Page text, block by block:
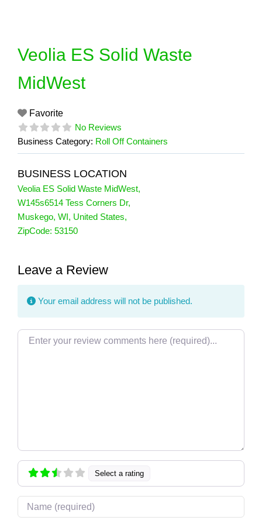
Veolia ES Solid Waste
MidWest
Favorite
No Reviews
Business Category: Roll Off Containers
BUSINESS LOCATION
Veolia ES Solid Waste MidWest,
W145s6514 Tess Corners Dr,
Muskego, WI, United States,
ZipCode: 53150
Leave a Review
Your email address will not be published.
Review text
Select a rating
Name